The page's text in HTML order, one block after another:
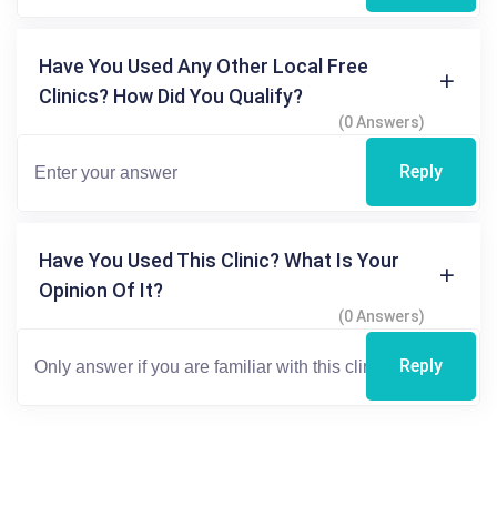
Have You Used Any Other Local Free
Clinics? How Did You Qualify?
(0 Answers)
Reply
Have You Used This Clinic? What Is Your
Opinion Of It?
(0 Answers)
Reply